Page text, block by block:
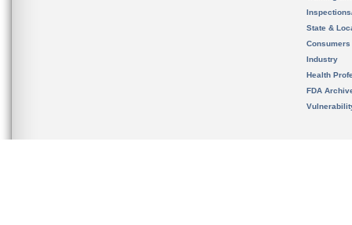
State &
Consumers
Industry
Health
FDA